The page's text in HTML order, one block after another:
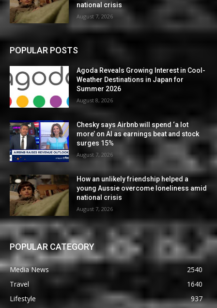
national crisis
August 7, 2026
POPULAR POSTS
Agoda Reveals Growing Interest in Cool-
Weather Destinations in Japan for
Summer 2026
August 8, 2026
Chesky says Airbnb will spend ‘a lot
more’ on AI as earnings beat and stock
surges 15%
August 7, 2026
How an unlikely friendship helped a
young Aussie overcome loneliness amid
national crisis
August 7, 2026
POPULAR CATEGORY
Media News
2540
Travel
1640
Lifestyle
937